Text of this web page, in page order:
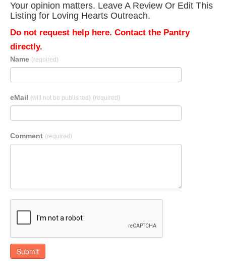
Your opinion matters. Leave A Review Or Edit This
Listing for Loving Hearts Outreach.
Do not request help here. Contact the Pantry
directly.
Name (required)
eMail (will not be published) (required)
Comment (required)
Submit